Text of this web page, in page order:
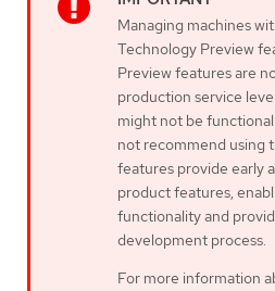
Managing machines
Technology Preview
Preview features are
production service
might not be
not recommend using
features provide early
product features,
functionality and
development process.
For more information